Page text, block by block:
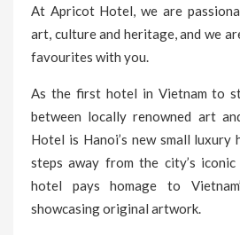
At Apricot Hotel, we are
art, culture and heritage, and we
favourites with you.
As the first hotel in Vietnam to
between locally renowned art
Hotel is Hanoi’s new small luxury
steps away from the city’s
hotel pays homage to
showcasing original artwork.